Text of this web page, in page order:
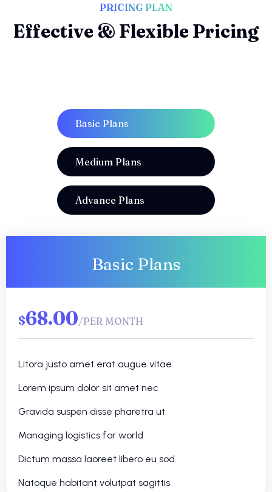
PRICING PLAN
Effective & Flexible Pricing
Basic Plans
Medium Plans
Advance Plans
Basic Plans
$68.00/PER MONTH
Litora justo amet erat augue vitae
Lorem ipsum dolor sit amet nec
Gravida suspen disse pharetra ut
Managing logistics for world
Dictum massa laoreet libero eu sod.
Natoque habitant volutpat sagittis